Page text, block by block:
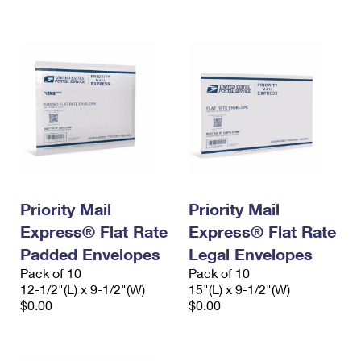
Requesting a Refund
USPS & Web Tools APIs
Prices
Requesting an International Refund
Priority Mail
Express® Flat Rate
Padded Envelopes
Pack of 10
12-1/2"(L) x 9-1/2"(W)
$0.00
Priority Mail
Express® Flat Rate
Legal Envelopes
Pack of 10
15"(L) x 9-1/2"(W)
$0.00